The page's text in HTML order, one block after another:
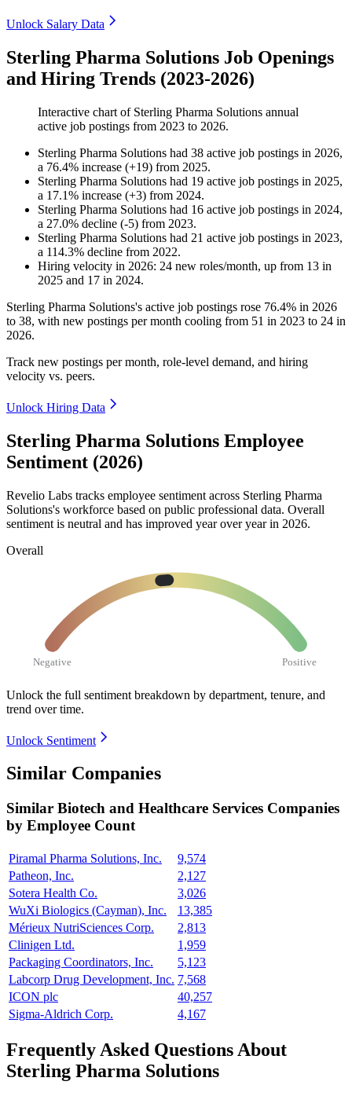
Unlock Salary Data
Sterling Pharma Solutions Job Openings
and Hiring Trends (2023-2026)
Interactive chart of Sterling Pharma Solutions annual
active job postings from 2023 to 2026.
Sterling Pharma Solutions had 38 active job postings in 2026,
a 76.4% increase (+19) from 2025.
Sterling Pharma Solutions had 19 active job postings in 2025,
a 17.1% increase (+3) from 2024.
Sterling Pharma Solutions had 16 active job postings in 2024,
a 27.0% decline (-5) from 2023.
Sterling Pharma Solutions had 21 active job postings in 2023,
a 114.3% decline from 2022.
Hiring velocity in 2026: 24 new roles/month, up from 13 in
2025 and 17 in 2024.
Sterling Pharma Solutions's active job postings rose 76.4% in 2026
to 38, with new postings per month cooling from 51 in 2023 to 24 in
2026.
Track new postings per month, role-level demand, and hiring
velocity vs. peers.
Unlock Hiring Data
Sterling Pharma Solutions Employee
Sentiment (2026)
Revelio Labs tracks employee sentiment across Sterling Pharma
Solutions's workforce based on public professional data. Overall
sentiment is neutral and has improved year over year in 2026.
Overall
Negative Positive
Unlock the full sentiment breakdown by department, tenure, and
trend over time.
Unlock Sentiment
Similar Companies
Similar Biotech and Healthcare Services Companies
by Employee Count
Piramal Pharma Solutions, Inc.
9,574
Patheon, Inc.
2,127
Sotera Health Co.
3,026
WuXi Biologics (Cayman), Inc.
13,385
Mérieux NutriSciences Corp.
2,813
Clinigen Ltd.
1,959
Packaging Coordinators, Inc.
5,123
Labcorp Drug Development, Inc. 7,568
ICON plc
40,257
Sigma-Aldrich Corp.
4,167
Frequently Asked Questions About
Sterling Pharma Solutions